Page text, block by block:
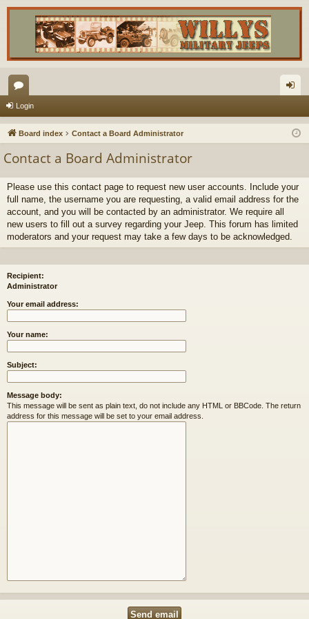
or
u in
Login
Board index Contact a Board Administrator
Contact a Board Administrator
Please use this contact page to request new user accounts. Include your
full name, the username you are requesting, a valid email address for the
account, and you will be contacted by an administrator. We require all
new users to fill out a survey regarding your Jeep. This forum has limited
moderators and your request may take a few days to be acknowledged.
Recipient:
Administrator
Your email address:
Your name:
Subject:
Message body:
This message will be sent as plain text, do not include any HTML or BBCode. The return
address for this message will be set to your email address.